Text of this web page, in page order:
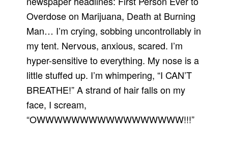
Overdose on Marijuana, Death at Burning
Man… I’m crying, sobbing uncontrollably in
my tent. Nervous, anxious, scared. I’m
hyper-sensitive to everything. My nose is a
little stuffed up. I’m whimpering, “I CAN’T
BREATHE!” A strand of hair falls on my
face, I scream,
“OWWWWWWWWWWWWWWWWW!!!”